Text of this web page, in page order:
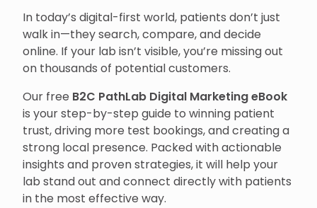
In today’s digital-first world, patients don’t just
walk in—they search, compare, and decide
online. If your lab isn’t visible, you’re missing out
on thousands of potential customers.
Our free B2C PathLab Digital Marketing eBook
is your step-by-step guide to winning patient
trust, driving more test bookings, and creating a
strong local presence. Packed with actionable
insights and proven strategies, it will help your
lab stand out and connect directly with patients
in the most effective way.